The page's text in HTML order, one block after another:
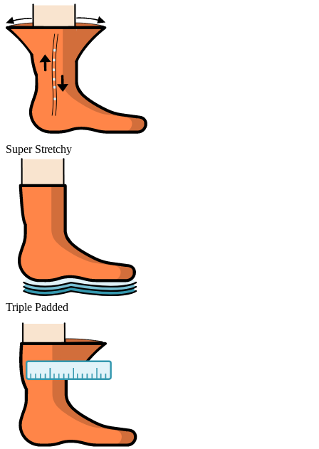
Super Stretchy
Triple Padded